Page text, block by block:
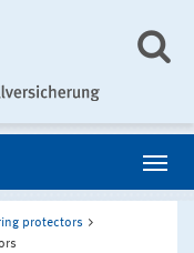
protectors